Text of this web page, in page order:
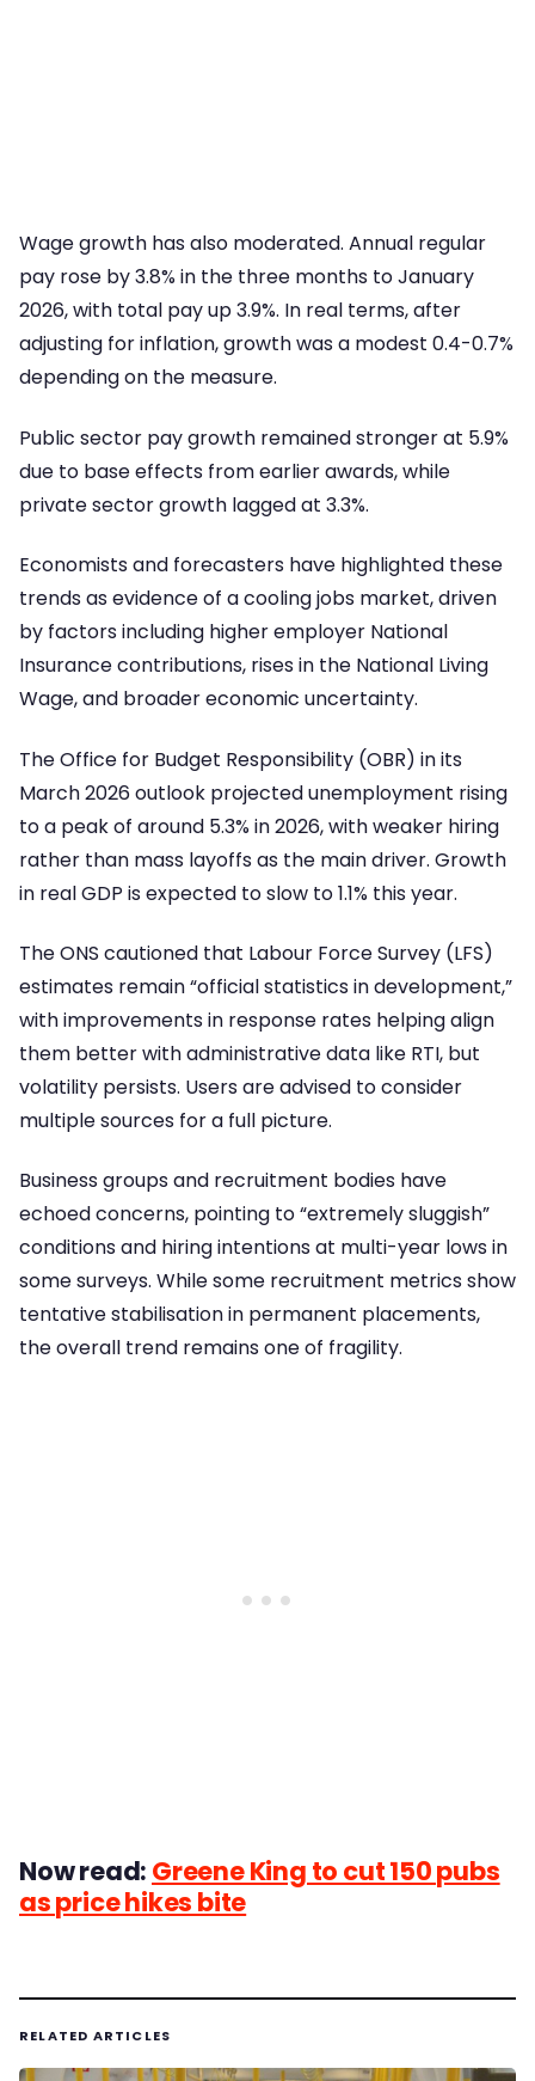
Wage growth has also moderated. Annual regular
pay rose by 3.8% in the three months to January
2026, with total pay up 3.9%. In real terms, after
adjusting for inflation, growth was a modest 0.4-0.7%
depending on the measure.
Public sector pay growth remained stronger at 5.9%
due to base effects from earlier awards, while
private sector growth lagged at 3.3%.
Economists and forecasters have highlighted these
trends as evidence of a cooling jobs market, driven
by factors including higher employer National
Insurance contributions, rises in the National Living
Wage, and broader economic uncertainty.
The Office for Budget Responsibility (OBR) in its
March 2026 outlook projected unemployment rising
to a peak of around 5.3% in 2026, with weaker hiring
rather than mass layoffs as the main driver. Growth
in real GDP is expected to slow to 1.1% this year.
The ONS cautioned that Labour Force Survey (LFS)
estimates remain “official statistics in development,”
with improvements in response rates helping align
them better with administrative data like RTI, but
volatility persists. Users are advised to consider
multiple sources for a full picture.
Business groups and recruitment bodies have
echoed concerns, pointing to “extremely sluggish”
conditions and hiring intentions at multi-year lows in
some surveys. While some recruitment metrics show
tentative stabilisation in permanent placements,
the overall trend remains one of fragility.
Now read: Greene King to cut 150 pubs
as price hikes bite
RELATED ARTICLES